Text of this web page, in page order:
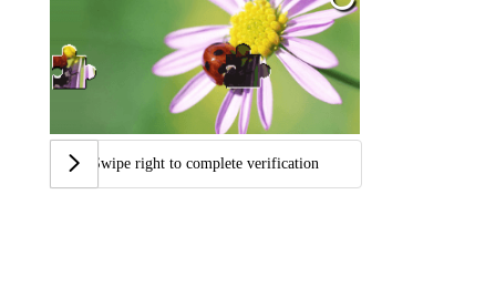
Swipe right to complete verification